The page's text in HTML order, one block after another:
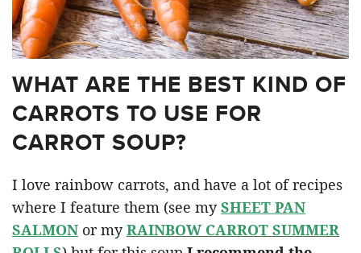
WHAT ARE THE BEST KIND OF
CARROTS TO USE FOR
CARROT SOUP?
I love rainbow carrots, and have a lot of recipes
where I feature them (see mySHEET PAN
SALMON or myRAINBOW CARROT SUMMER